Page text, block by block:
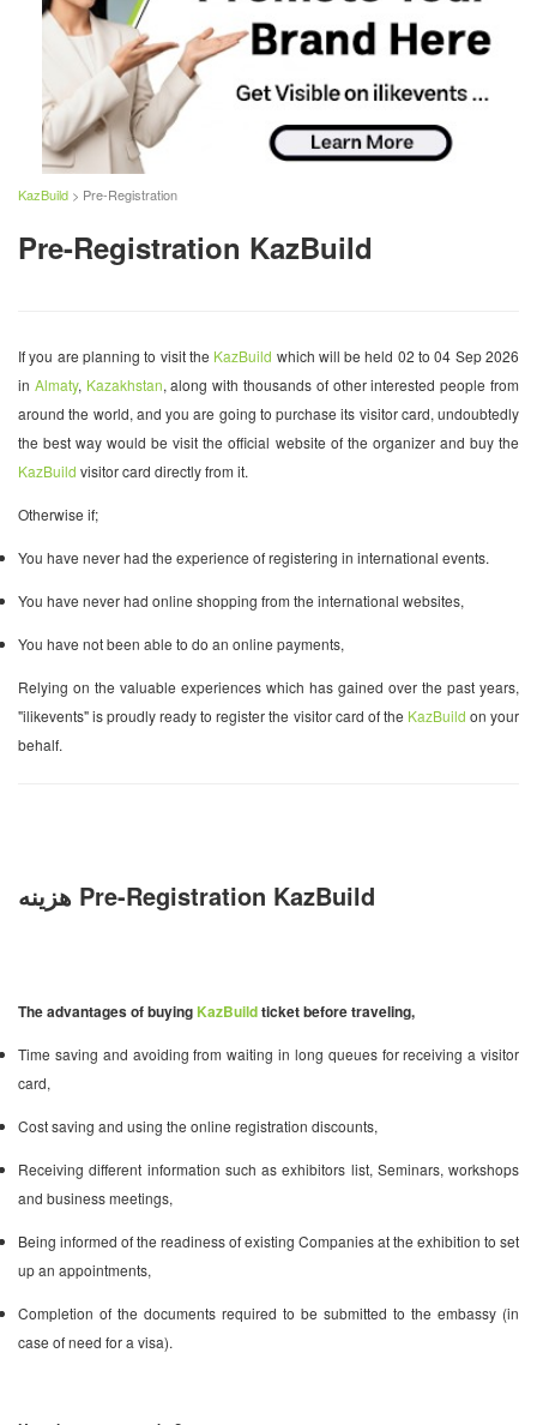
KazBuild > Pre-Registration
Pre-Registration KazBuild
If you are planning to visit the KazBuild which will be held 02 to 04 Sep 2026
in Almaty, Kazakhstan, along with thousands of other interested people from
around the world, and you are going to purchase its visitor card, undoubtedly
the best way would be visit the official website of the organizer and buy the
KazBuild visitor card directly from it.
Otherwise if;
You have never had the experience of registering in international events.
You have never had online shopping from the international websites,
You have not been able to do an online payments,
Relying on the valuable experiences which has gained over the past years,
"ilikevents" is proudly ready to register the visitor card of the KazBuild on your
behalf.
هزینه Pre-Registration KazBuild
The advantages of buyingKazBuildticket before traveling,
Time saving and avoiding from waiting in long queues for receiving a visitor
card,
Cost saving and using the online registration discounts,
Receiving different information such as exhibitors list, Seminars, workshops
and business meetings,
Being informed of the readiness of existing Companies at the exhibition to set
up an appointments,
Completion of the documents required to be submitted to the embassy (in
case of need for a visa).